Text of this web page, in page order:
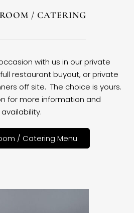
/ CATERING
with us in our private
restaurant buyout, or private
off site. The choice is yours.
for more information and
availability.
/ Catering Menu